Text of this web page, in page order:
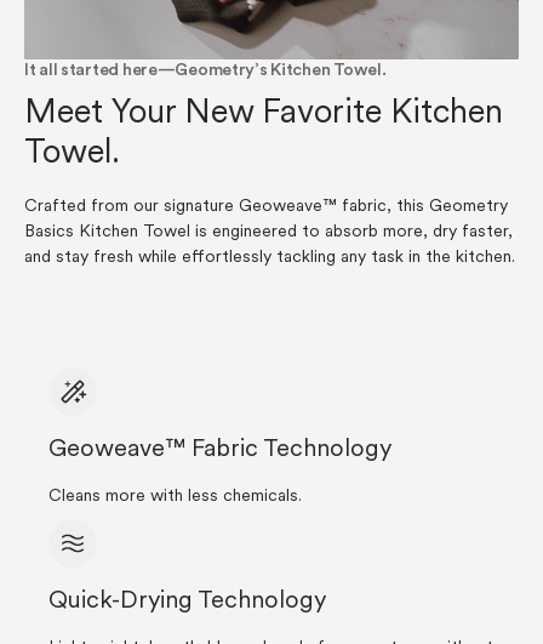
It all started here—Geometry’s Kitchen Towel.
Meet Your New Favorite Kitchen
Towel.
Crafted from our signature Geoweave™ fabric, this Geometry
Basics Kitchen Towel is engineered to absorb more, dry faster,
and stay fresh while effortlessly tackling any task in the kitchen.
Geoweave™ Fabric Technology
Cleans more with less chemicals.
Quick-Drying Technology